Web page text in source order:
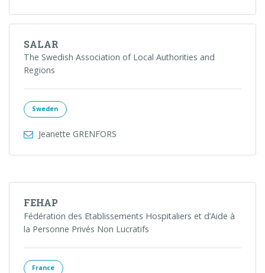
SALAR
The Swedish Association of Local Authorities and
Regions
Sweden
Jeanette GRENFORS
FEHAP
Fédération des Etablissements Hospitaliers et d’Aide à
la Personne Privés Non Lucratifs
France